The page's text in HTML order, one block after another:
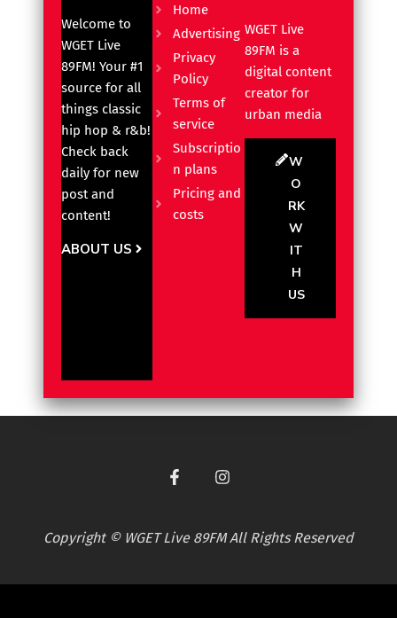
Welcome to
WGET Live
89FM! Your #1
source for all
things classic
hip hop & r&b!
Check back
daily for new
post and
content!
ABOUT US
Home
Advertising
Privacy
Policy
Terms of
service
Subscriptio
n plans
Pricing and
costs
WGET Live
89FM is a
digital content
creator for
urban media
W
O
RK
W
IT
H
US
Copyright © WGET Live 89FM All Rights Reserved